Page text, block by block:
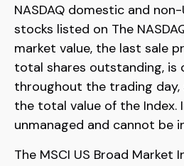
NASDAQ domestic and
stocks listed on The
market value, the last sale
total shares outstanding, is
throughout the trading
the total value of the Index.
unmanaged and cannot be
The MSCI US Broad Market